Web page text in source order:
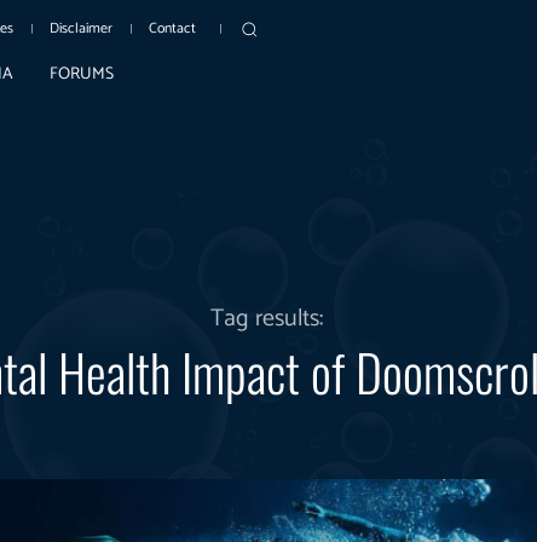
Disclaimer Contact
FORUMS
Tag results:
Health Impact of